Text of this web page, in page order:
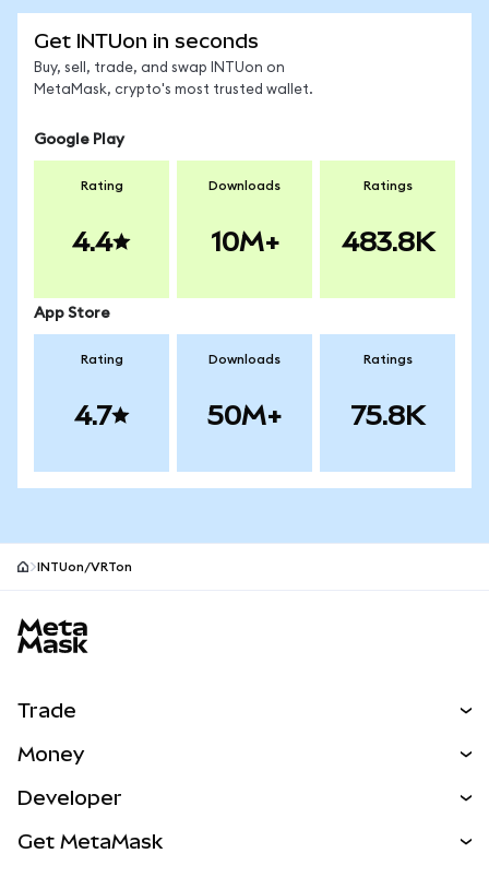
Get INTUon in seconds
Buy, sell, trade, and swap INTUon on
MetaMask, crypto's most trusted wallet.
Google Play
Rating
4.4
Downloads
10M+
Ratings
483.8K
App Store
Rating
4.7
Downloads
50M+
Ratings
75.8K
INTUon/VRTon
Trade
NEW
Real-World Assets
Money
Developer
Get MetaMask